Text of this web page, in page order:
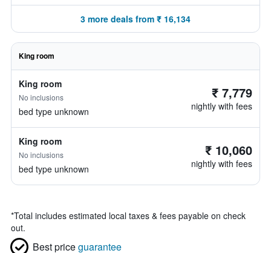
3 more deals from ₹ 16,134
King room
King room
No inclusions
bed type unknown
₹ 7,779
nightly with fees
King room
No inclusions
bed type unknown
₹ 10,060
nightly with fees
*Total includes estimated local taxes & fees payable on check
out.
Best priceguarantee